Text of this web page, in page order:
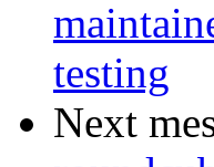
testing
Next